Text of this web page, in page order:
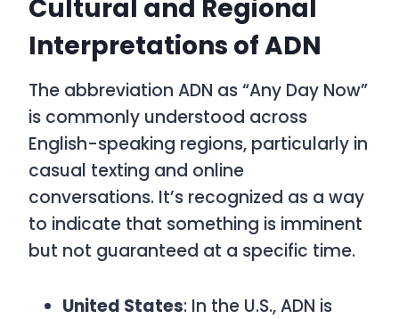
Cultural and Regional
Interpretations of ADN
The abbreviation ADN as“Any Day Now”
is commonly understood across
English-speaking regions, particularly in
casual texting and online
conversations. It’s recognized as a way
to indicate that something is imminent
but not guaranteed at a specific time.
United States: In the U.S.,ADN is